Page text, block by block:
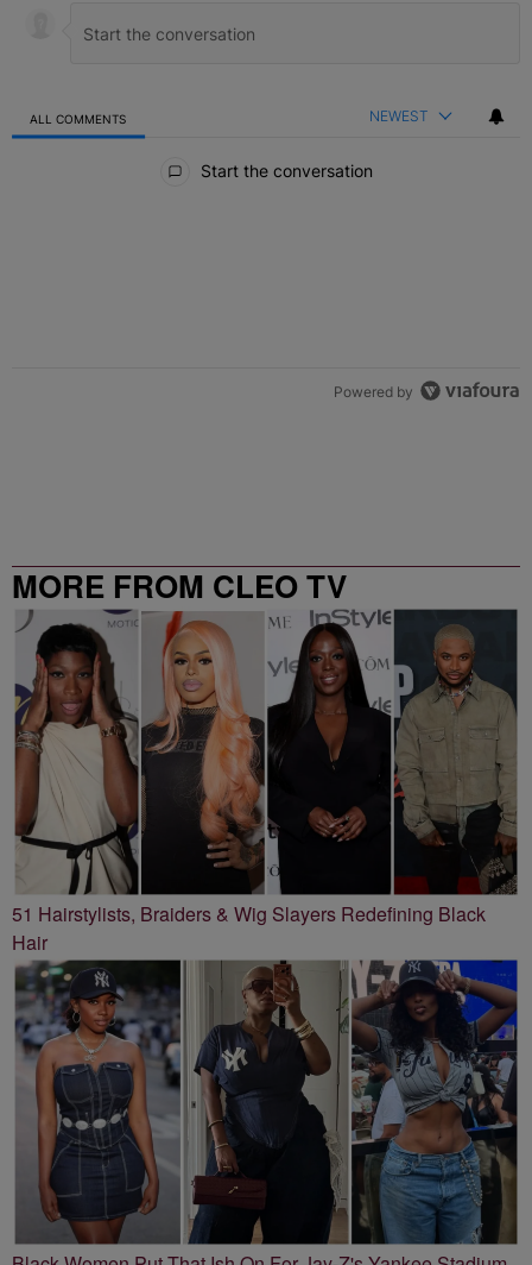
ALL COMMENTS NEWEST
Start the conversation
Powered by
MORE FROM CLEO TV
51 Hairstylists, Braiders & Wig Slayers Redefining Black
Hair